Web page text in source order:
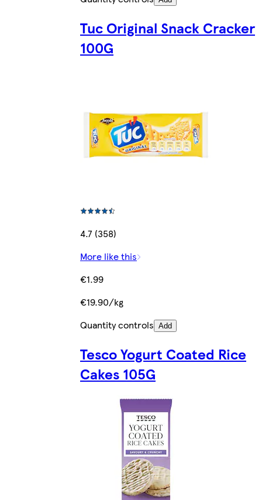
Tuc Original Snack Cracker
100G
4.7 (358)
More like this
€1.99
€19.90/kg
Quantity controls Add
Tesco Yogurt Coated Rice
Cakes 105G